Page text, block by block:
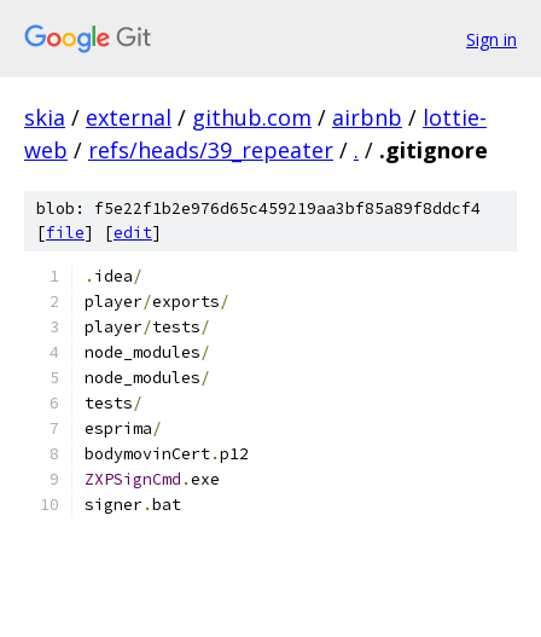
Sign in
skia / external / github.com / airbnb / lottie-
web / refs/heads/39_repeater / . / .gitignore
blob: f5e22f1b2e976d65c459219aa3bf85a89f8ddcf4
[file] [edit]
. idea/
player/exports/
player/tests/
node_modules/
node_modules/
tests/
esprima/
bodymovinCert.p12
ZXPSignCmd .exe
signer.bat